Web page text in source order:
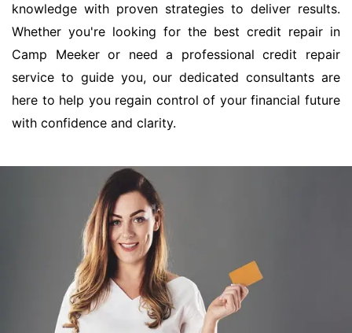
knowledge with proven strategies to deliver results.
Whether you're looking for the best credit repair in
Camp Meeker or need a professional credit repair
service to guide you, our dedicated consultants are
here to help you regain control of your financial future
with confidence and clarity.